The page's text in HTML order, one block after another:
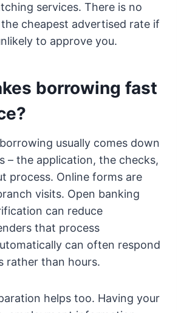
services. There is no
cheapest advertised rate if
to approve you.
borrowing fast
usually comes down
– the application, the checks,
process. Online forms are
visits. Open banking
can reduce
that process
can often respond
rather than hours.
helps too. Having your